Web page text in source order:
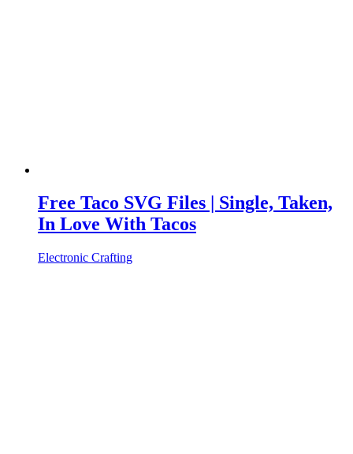
Free Taco SVG Files | Single, Taken,
In Love With Tacos
Electronic Crafting